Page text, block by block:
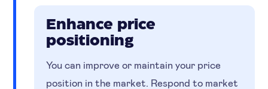
Enhance price
positioning
You can improve or maintain your price
position in the market. Respond to market